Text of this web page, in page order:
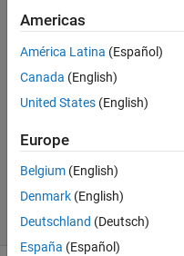
5 Feb
2024
1 Answer
Accepted
6 Feb 2024
9 Views
(30 days)
Americas
América Latina (Español)
Canada (English)
United States (English)
Europe
Belgium (English)
Denmark (English)
Deutschland (Deutsch)
España (Español)